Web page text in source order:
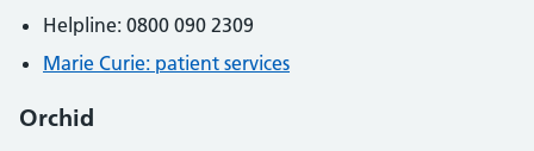
Helpline: 0800 090 2309
Marie Curie: patient services
Orchid